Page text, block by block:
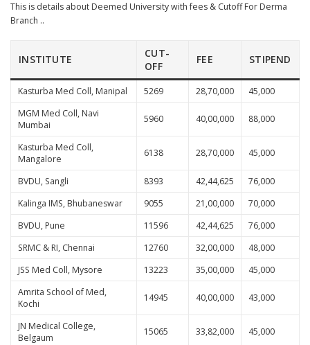
This is details about Deemed University with fees & Cutoff For Derma
Branch ..
INSTITUTE
CUT-
OFF
FEE STIPEND
Kasturba Med Coll, Manipal 5269 28,70,000
45,000
MGM Med Coll, Navi
Mumbai
5960 40,00,000 88,000
Kasturba Med Coll,
Mangalore
6138 28,70,000 45,000
BVDU, Sangli 8393 42,44,625
76,000
Kalinga IMS, Bhubaneswar
9055 21,00,000
70,000
BVDU, Pune
11596 42,44,625
76,000
SRMC & RI, Chennai
12760 32,00,000
48,000
JSS Med Coll, Mysore
13223 35,00,000
45,000
Amrita School of Med,
Kochi
14945 40,00,000 43,000
JN Medical College,
Belgaum
15065 33,82,000 45,000